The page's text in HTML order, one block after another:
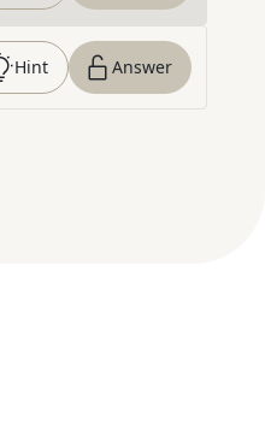
Hint Answer